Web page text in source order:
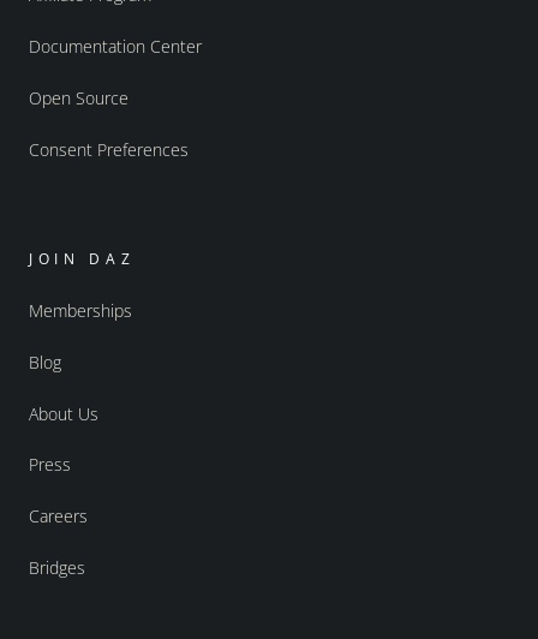
Documentation Center
Open Source
Consent Preferences
JOIN DAZ
Memberships
Blog
About Us
Press
Careers
Bridges